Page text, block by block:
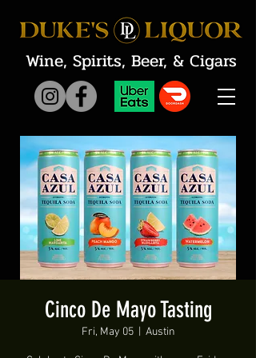
Wine, Spirits, Beer, & Cigars
Cinco De Mayo Tasting
Fri, May 05
  |
Austin